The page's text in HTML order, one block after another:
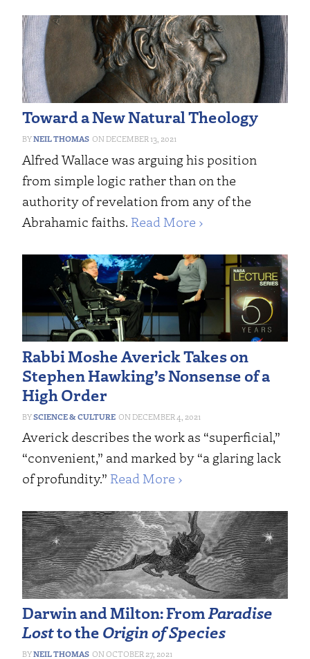
Toward a New Natural Theology
NEIL THOMAS DECEMBER 13, 2021
Alfred Wallace was arguing his position
from simple logic rather than on the
authority of revelation from any of the
Abrahamic faiths. Read More ›
Rabbi Moshe Averick Takes on
Stephen Hawking’s Nonsense of a
High Order
SCIENCE & CULTURE DECEMBER 4, 2021
Averick describes the work as “superficial,”
“convenient,” and marked by “a glaring lack
of profundity.” Read More ›
Darwin and Milton: FromParadise
Lostto the Origin of Species
NEIL THOMAS OCTOBER 27, 2021